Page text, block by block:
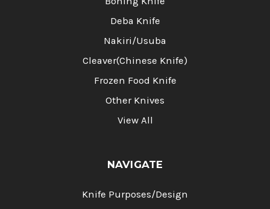
Deba Knife
Nakiri/Usuba
Cleaver(Chinese Knife)
Frozen Food Knife
Other Knives
View All
NAVIGATE
Knife Purposes/Design